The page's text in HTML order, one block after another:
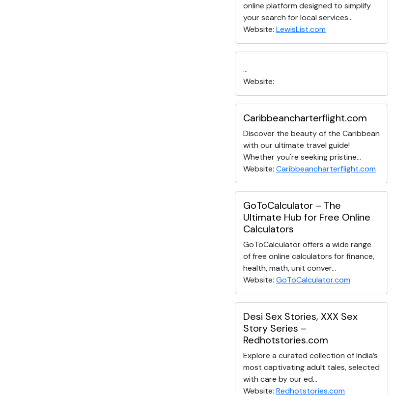
online platform designed to simplify
your search for local services...
Website: LewisList.com
...
Website:
Caribbeancharterflight.com
Discover the beauty of the Caribbean
with our ultimate travel guide!
Whether you're seeking pristine...
Website: Caribbeancharterflight.com
GoToCalculator – The
Ultimate Hub for Free Online
Calculators
GoToCalculator offers a wide range
of free online calculators for finance,
health, math, unit conver...
Website: GoToCalculator.com
Desi Sex Stories, XXX Sex
Story Series –
Redhotstories.com
Explore a curated collection of India’s
most captivating adult tales, selected
with care by our ed...
Website: Redhotstories.com